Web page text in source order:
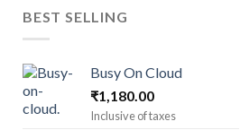
BEST SELLING
Busy On Cloud
₹1,180.00
Inclusive of taxes